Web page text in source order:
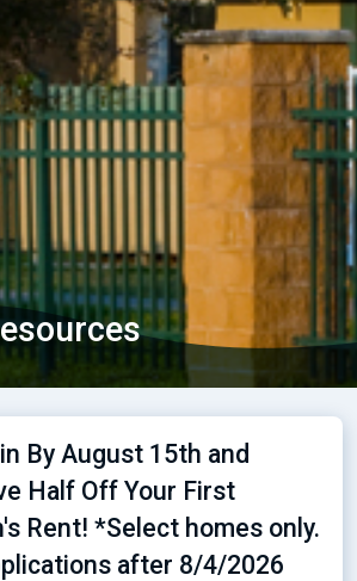
By August 15th and
Half Off Your First
Rent! *Select homes only.
after 8/4/2026